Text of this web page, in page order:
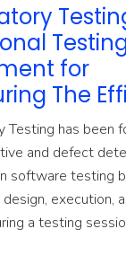
for
The
Testing has been
and defect
software testing
execution,
a testing